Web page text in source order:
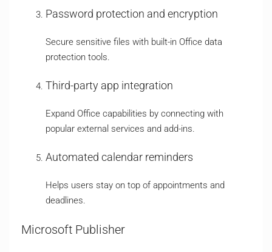
Password protection and encryption
Secure sensitive files with built-in Office data
protection tools.
Third-party app integration
Expand Office capabilities by connecting with
popular external services and add-ins.
Automated calendar reminders
Helps users stay on top of appointments and
deadlines.
Microsoft Publisher